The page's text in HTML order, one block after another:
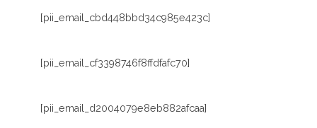
[pii_email_cbd448bbd34c985e423c]
[pii_email_cf3398746f8ffdfafc70]
[pii_email_d2004079e8eb882afcaa]